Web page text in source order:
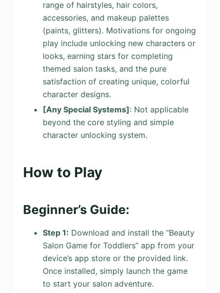
range of hairstyles, hair colors,
accessories, and makeup palettes
(paints, glitters). Motivations for ongoing
play include unlocking new characters or
looks, earning stars for completing
themed salon tasks, and the pure
satisfaction of creating unique, colorful
character designs.
[Any Special Systems]: Not applicable
beyond the core styling and simple
character unlocking system.
How to Play
Beginner’s Guide:
Step 1: Download and install the “Beauty
Salon Game for Toddlers” app from your
device’s app store or the provided link.
Once installed, simply launch the game
to start your salon adventure.